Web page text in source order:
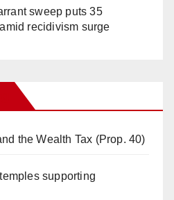
sweep puts 35
recidivism surge
the Wealth Tax (Prop. 40)
supporting